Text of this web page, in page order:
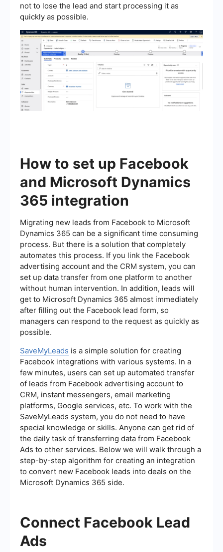
not to lose the lead and start processing it as
quickly as possible.
How to set up Facebook
and Microsoft Dynamics
365 integration
Migrating new leads from Facebook to Microsoft
Dynamics 365 can be a significant time consuming
process. But there is a solution that completely
automates this process. If you link the Facebook
advertising account and the CRM system, you can
set up data transfer from one platform to another
without human intervention. In addition, leads will
get to Microsoft Dynamics 365 almost immediately
after filling out the Facebook lead form, so
managers can respond to the request as quickly as
possible.
SaveMyLeads is a simple solution for creating
Facebook integrations with various systems. In a
few minutes, users can set up automated transfer
of leads from Facebook advertising account to
CRM, instant messengers, email marketing
platforms, Google services, etc. To work with the
SaveMyLeads system, you do not need to have
special knowledge or skills. Anyone can get rid of
the daily task of transferring data from Facebook
Ads to other services. Below we will walk through a
step-by-step algorithm for creating an integration
to convert new Facebook leads into deals on the
Microsoft Dynamics 365 side.
Connect Facebook Lead
Ads